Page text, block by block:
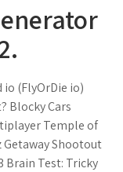
io (FlyOrDie io)
Blocky Cars
Temple of
Shootout
Brain Test: Tricky